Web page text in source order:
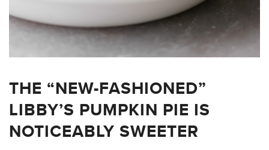
THE “NEW-FASHIONED”
LIBBY’S PUMPKIN PIE IS
NOTICEABLY SWEETER